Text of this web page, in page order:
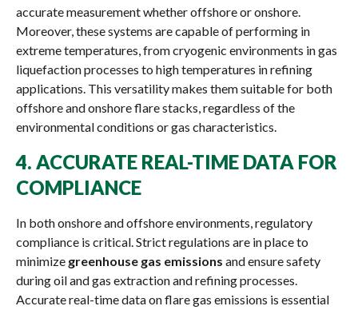
accurate measurement whether offshore or onshore.
Moreover, these systems are capable of performing in
extreme temperatures, from cryogenic environments in gas
liquefaction processes to high temperatures in refining
applications. This versatility makes them suitable for both
offshore and onshore flare stacks, regardless of the
environmental conditions or gas characteristics.
4. ACCURATE REAL-TIME DATA FOR
COMPLIANCE
In both onshore and offshore environments, regulatory
compliance is critical. Strict regulations are in place to
minimize greenhouse gas emissions and ensure safety
during oil and gas extraction and refining processes.
Accurate real-time data on flare gas emissions is essential